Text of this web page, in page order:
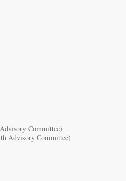
Committee)
Advisory Committee)